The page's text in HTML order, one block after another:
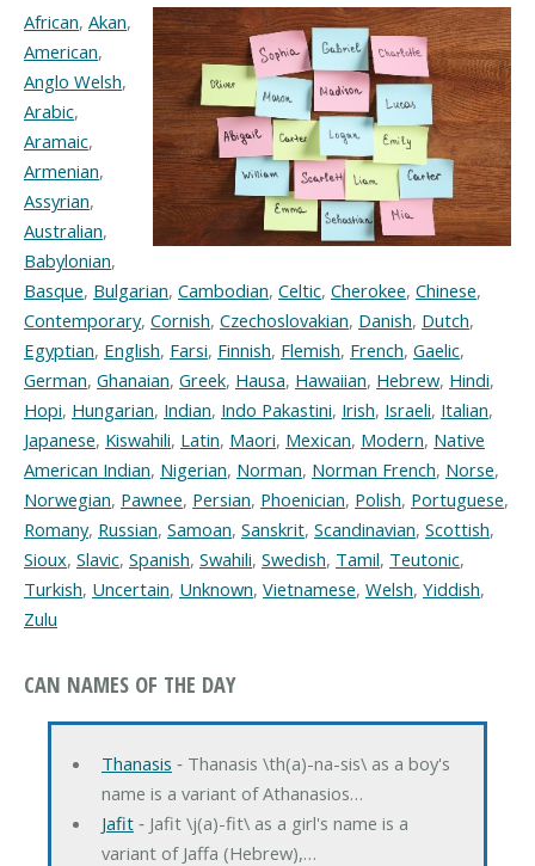
African, Akan,
American,
Anglo Welsh,
Arabic,
Aramaic,
Armenian,
Assyrian,
Australian,
Babylonian,
Basque, Bulgarian, Cambodian, Celtic, Cherokee, Chinese,
Contemporary, Cornish, Czechoslovakian, Danish, Dutch,
Egyptian, English, Farsi, Finnish, Flemish, French, Gaelic,
German, Ghanaian, Greek, Hausa, Hawaiian, Hebrew, Hindi,
Hopi, Hungarian, Indian, Indo Pakastini, Irish, Israeli, Italian,
Japanese, Kiswahili, Latin, Maori, Mexican, Modern, Native
American Indian, Nigerian, Norman, Norman French, Norse,
Norwegian, Pawnee, Persian, Phoenician, Polish, Portuguese,
Romany, Russian, Samoan, Sanskrit, Scandinavian, Scottish,
Sioux, Slavic, Spanish, Swahili, Swedish, Tamil, Teutonic,
Turkish, Uncertain, Unknown, Vietnamese, Welsh, Yiddish,
Zulu
CAN NAMES OF THE DAY
Thanasis ‐ Thanasis \th(a)-na-sis\ as a boy's
name is a variant of Athanasios…
Jafit‐ Jafit \j(a)-fit\ as a girl's name is a
variant of Jaffa (Hebrew),…